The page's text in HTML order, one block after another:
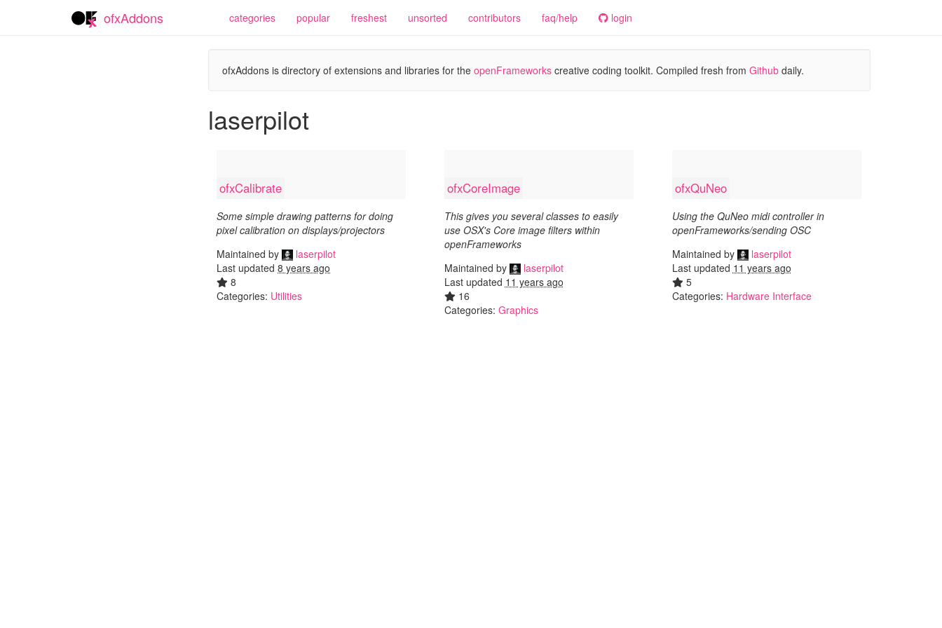
ofxAddons categories popular freshest unsorted contributors faq/help login
ofxAddons is directory of extensions and libraries for the openFrameworks creative coding toolkit. Compiled fresh from Github daily.
laserpilot
ofxCalibrate
Some simple drawing patterns for doing
pixel calibration on displays/projectors
Maintained by
laserpilot
Last updated 8 years ago
8
Categories: Utilities
ofxCoreImage
This gives you several classes to easily
use OSX's Core image filters within
openFrameworks
Maintained by
laserpilot
Last updated 11 years ago
16
Categories: Graphics
ofxQuNeo
Using the QuNeo midi controller in
openFrameworks/sending OSC
Maintained by
laserpilot
Last updated 11 years ago
5
Categories: Hardware Interface